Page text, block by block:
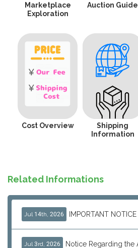
Marketplace
Exploration
Auction Guide
Cost Overview
Shipping
Information
Related Informations
Jul 14th, 2026
Jul 3rd, 2026